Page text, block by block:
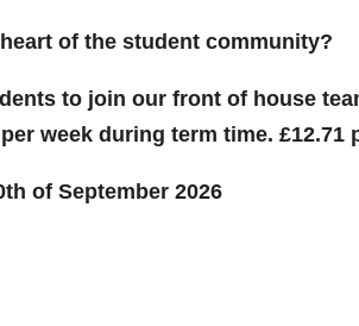
of the student community?
to join our front of house
week during term time. £12.71
of September 2026